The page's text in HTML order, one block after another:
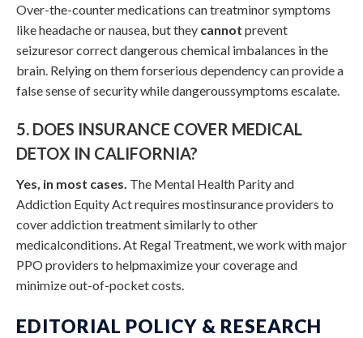
Over-the-counter medications can treatminor symptoms
like headache or nausea, but they cannot prevent
seizuresor correct dangerous chemical imbalances in the
brain. Relying on them forserious dependency can provide a
false sense of security while dangeroussymptoms escalate.
5. DOES INSURANCE COVER MEDICAL
DETOX IN CALIFORNIA?
Yes, in most cases. The Mental Health Parity and
Addiction Equity Act requires mostinsurance providers to
cover addiction treatment similarly to other
medicalconditions. At Regal Treatment, we work with major
PPO providers to helpmaximize your coverage and
minimize out-of-pocket costs.
EDITORIAL POLICY & RESEARCH